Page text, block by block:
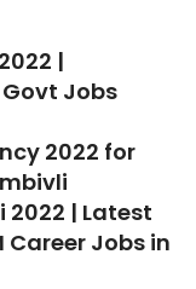
|
Jobs
2022 for
| Latest
Career Jobs in